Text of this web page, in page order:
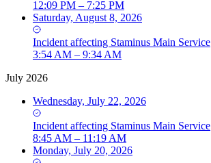
12:09 PM – 7:25 PM
Saturday, August 8, 2026
Incident affecting Staminus Main Service
3:54 AM – 9:34 AM
July 2026
Wednesday, July 22, 2026
Incident affecting Staminus Main Service
8:45 AM – 11:19 AM
Monday, July 20, 2026